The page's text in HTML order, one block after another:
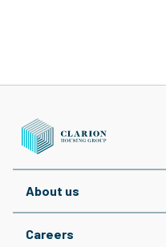
About us
Careers